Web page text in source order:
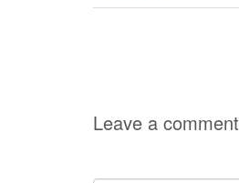
Leave a comment